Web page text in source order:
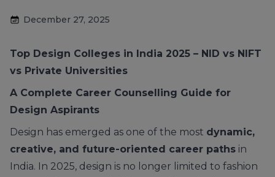
December 27, 2025
Top Design Colleges in India 2025 – NID vs NIFT
vs Private Universities
A Complete Career Counselling Guide for
Design Aspirants
Design has emerged as one of the most dynamic,
creative, and future-oriented career paths in
India. In 2025, design is no longer limited to fashion